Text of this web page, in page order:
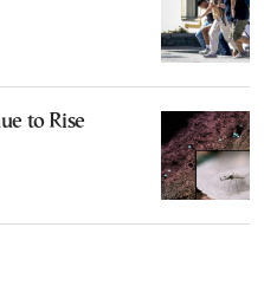
to Rise